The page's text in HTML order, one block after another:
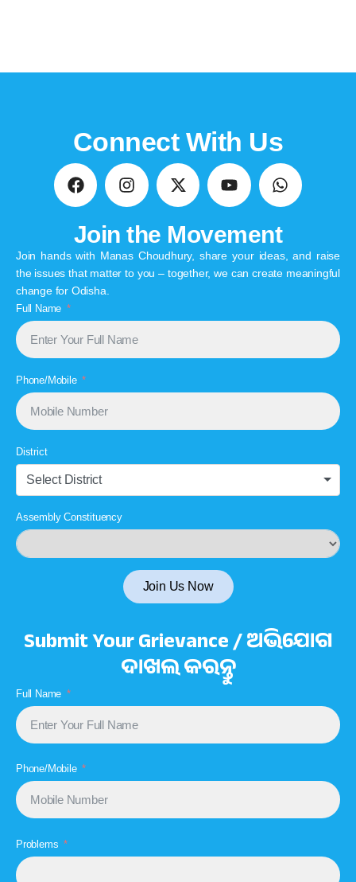
Connect With Us
Join the Movement
Join hands with Manas Choudhury, share your ideas, and raise
the issues that matter to you – together, we can create meaningful
change for Odisha.
Full Name
Phone/Mobile
District
Select District
Assembly Constituency
Join Us Now
Submit Your Grievance / ଅଭିଯୋଗ
ଦାଖଲ କରନ୍ତୁ
Full Name
Phone/Mobile
Problems